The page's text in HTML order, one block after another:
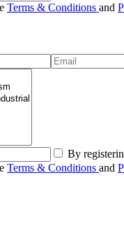
Terms & Conditions and
By
Terms & Conditions and